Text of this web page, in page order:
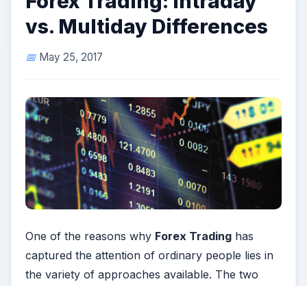
vs. Multiday Differences
May 25, 2017
One of the reasons why Forex Trading has
captured the attention of ordinary people lies in
the variety of approaches available. The two